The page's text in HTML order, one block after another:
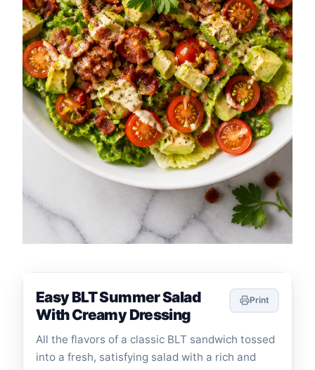
Easy BLT Summer Salad
With Creamy Dressing
Print
All the flavors of a classic BLT sandwich tossed
into a fresh, satisfying salad with a rich and